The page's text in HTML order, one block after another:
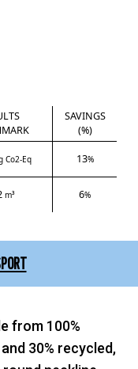
SAVINGS
(%)
Co2-Eq 13%
m³ 6%
from 100%
30% recycled,